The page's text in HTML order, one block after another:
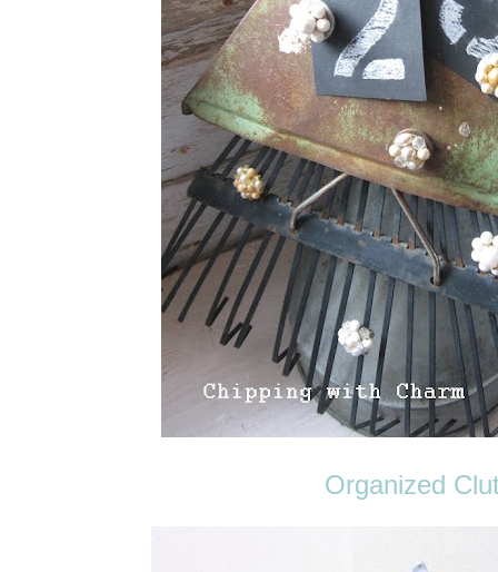
Organized